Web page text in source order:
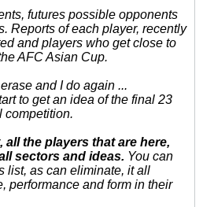
futures possible opponents
Reports of each player, recently
and players who get close to
AFC Asian Cup.
and I do again ...
to get an idea of the final 23
competition.
all the players that are here,
sectors and ideas. You can
list, as can eliminate, it all
performance and form in their